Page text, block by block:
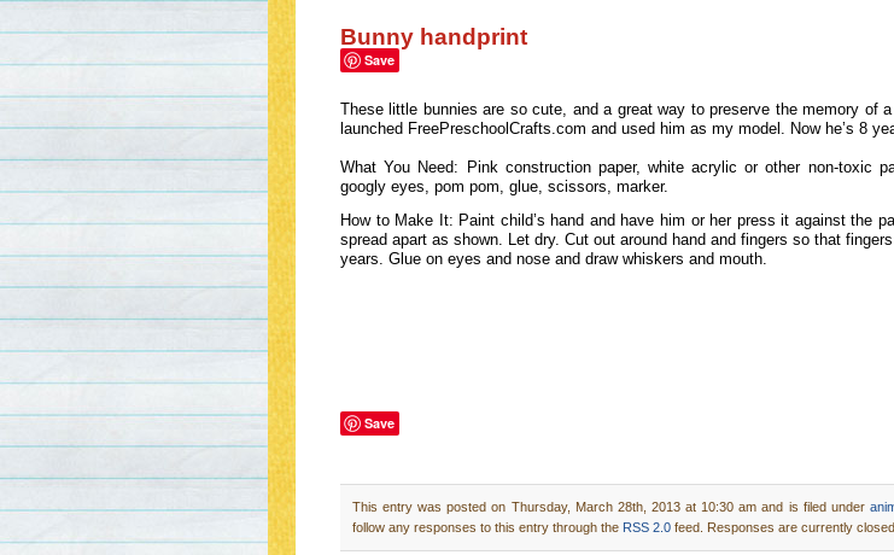
Bunny handprint
Save
These little bunnies are so cute, and a great way to preserve the memory of
launched FreePreschoolCrafts.com and used him as my model. Now he’s 8
What You Need: Pink construction paper, white acrylic or other non-toxic
googly eyes, pom pom, glue, scissors, marker.
How to Make It: Paint child’s hand and have him or her press it against the
spread apart as shown. Let dry. Cut out around hand and fingers so that
years. Glue on eyes and nose and draw whiskers and mouth.
Save
This entry was posted on Thursday, March 28th, 2013 at 10:30 am and is filed under
follow any responses to this entry through the RSS 2.0 feed. Responses are currently